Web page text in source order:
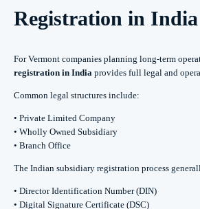
Registration in India
For Vermont companies planning long-term
registration in India provides full legal and
Common legal structures include:
• Private Limited Company
• Wholly Owned Subsidiary
• Branch Office
The Indian subsidiary registration process
• Director Identification Number (DIN)
• Digital Signature Certificate (DSC)